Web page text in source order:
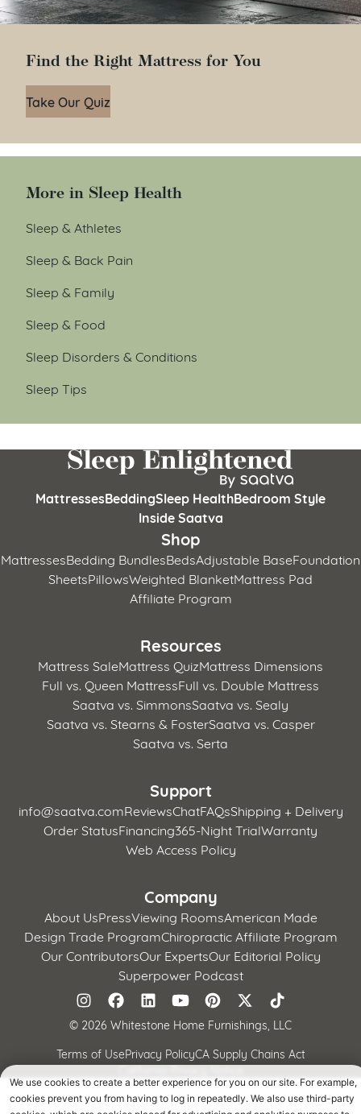
Find the Right Mattress for You
Take Our Quiz
More in Sleep Health
Sleep & Athletes
Sleep & Back Pain
Sleep & Family
Sleep & Food
Sleep Disorders & Conditions
Sleep Tips
MattressesBeddingSleep HealthBedroom Style
Inside Saatva
Shop
MattressesBedding BundlesBedsAdjustable BaseFoundation
SheetsPillowsWeighted BlanketMattress Pad
Affiliate Program
Resources
Mattress SaleMattress QuizMattress Dimensions
Full vs. Queen MattressFull vs. Double Mattress
Saatva vs. SimmonsSaatva vs. Sealy
Saatva vs. Stearns & FosterSaatva vs. Casper
Saatva vs. Serta
Support
info@saatva.comReviewsChatFAQsShipping + Delivery
Order StatusFinancing365-Night TrialWarranty
Web Access Policy
Company
About UsPressViewing RoomsAmerican Made
Design Trade ProgramChiropractic Affiliate Program
Our ContributorsOur ExpertsOur Editorial Policy
Superpower Podcast
© 2026 Whitestone Home Furnishings, LLC
Terms of UsePrivacy PolicyCA Supply Chains Act
California Privacy Notice
We use cookies to create a better experience for you on our site. For example,
cookies prevent you from having to log in repeatedly. We also use third-party